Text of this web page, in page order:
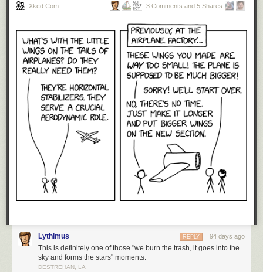
Xkcd.com 3 Comments and 5 Shares
Lythimus 94 days ago
REPLY
This is definitely one of those "we burn the trash, it goes into the
sky and forms the stars" moments.
DESTREHAN, LA